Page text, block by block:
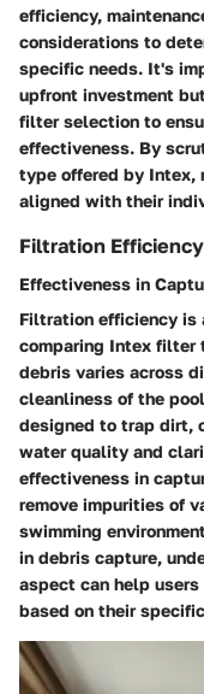
efficiency,
considerations to
specific needs. It's
upfront investment
filter selection to
effectiveness. By
type offered by Intex,
aligned with their
Filtration Efficiency
Effectiveness in
Filtration efficiency is
comparing Intex filter
debris varies across
cleanliness of the
designed to trap dirt,
water quality and
effectiveness in
remove impurities of
swimming
in debris capture,
aspect can help
based on their